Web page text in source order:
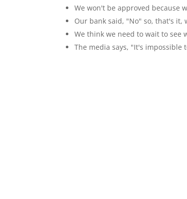
We won't be approved because
Our bank said, "No" so, that's it,
We think we need to wait to see
The media says, "It's impossible